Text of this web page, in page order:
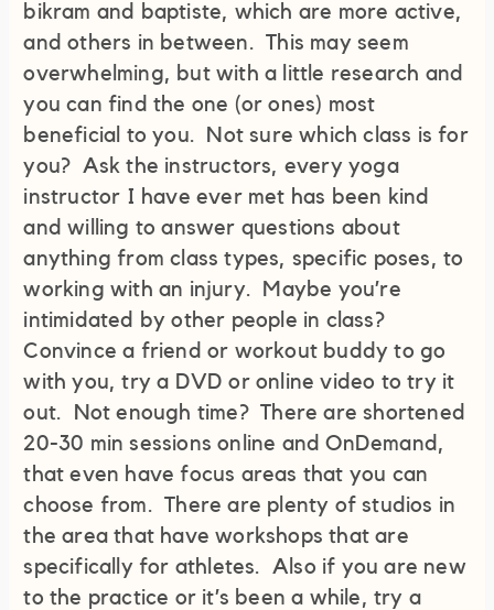
bikram and baptiste, which are more active,
and others in between. This may seem
overwhelming, but with a little research and
you can find the one (or ones) most
beneficial to you. Not sure which class is for
you? Ask the instructors, every yoga
instructor I have ever met has been kind
and willing to answer questions about
anything from class types, specific poses, to
working with an injury. Maybe you’re
intimidated by other people in class?
Convince a friend or workout buddy to go
with you, try a DVD or online video to try it
out. Not enough time? There are shortened
20-30 min sessions online and OnDemand,
that even have focus areas that you can
choose from. There are plenty of studios in
the area that have workshops that are
specifically for athletes. Also if you are new
to the practice or it’s been a while, try a